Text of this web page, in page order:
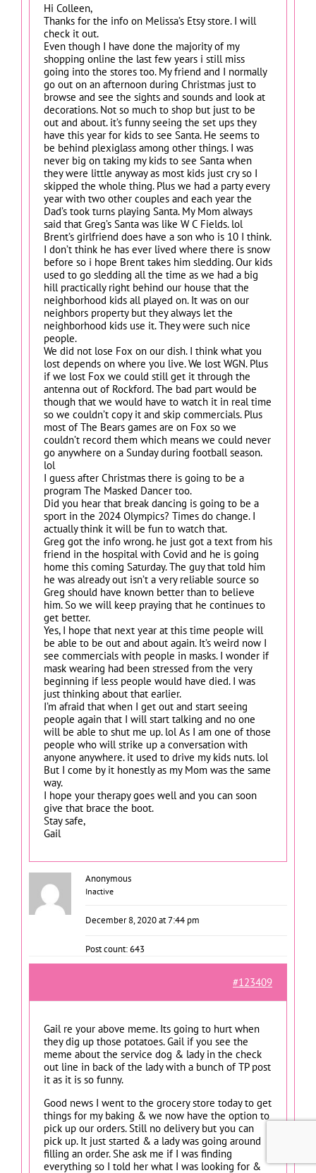
Hi Colleen,
Thanks for the info on Melissa’s Etsy store. I will
check it out.
Even though I have done the majority of my
shopping online the last few years i still miss
going into the stores too. My friend and I normally
go out on an afternoon during Christmas just to
browse and see the sights and sounds and look at
decorations. Not so much to shop but just to be
out and about. it’s funny seeing the set ups they
have this year for kids to see Santa. He seems to
be behind plexiglass among other things. I was
never big on taking my kids to see Santa when
they were little anyway as most kids just cry so I
skipped the whole thing. Plus we had a party every
year with two other couples and each year the
Dad’s took turns playing Santa. My Mom always
said that Greg’s Santa was like W C Fields. lol
Brent’s girlfriend does have a son who is 10 I think.
I don’t think he has ever lived where there is snow
before so i hope Brent takes him sledding. Our kids
used to go sledding all the time as we had a big
hill practically right behind our house that the
neighborhood kids all played on. It was on our
neighbors property but they always let the
neighborhood kids use it. They were such nice
people.
We did not lose Fox on our dish. I think what you
lost depends on where you live. We lost WGN. Plus
if we lost Fox we could still get it through the
antenna out of Rockford. The bad part would be
though that we would have to watch it in real time
so we couldn’t copy it and skip commercials. Plus
most of The Bears games are on Fox so we
couldn’t record them which means we could never
go anywhere on a Sunday during football season.
lol
I guess after Christmas there is going to be a
program The Masked Dancer too.
Did you hear that break dancing is going to be a
sport in the 2024 Olympics? Times do change. I
actually think it will be fun to watch that.
Greg got the info wrong. he just got a text from his
friend in the hospital with Covid and he is going
home this coming Saturday. The guy that told him
he was already out isn’t a very reliable source so
Greg should have known better than to believe
him. So we will keep praying that he continues to
get better.
Yes, I hope that next year at this time people will
be able to be out and about again. It’s weird now I
see commercials with people in masks. I wonder if
mask wearing had been stressed from the very
beginning if less people would have died. I was
just thinking about that earlier.
I’m afraid that when I get out and start seeing
people again that I will start talking and no one
will be able to shut me up. lol As I am one of those
people who will strike up a conversation with
anyone anywhere. it used to drive my kids nuts. lol
But I come by it honestly as my Mom was the same
way.
I hope your therapy goes well and you can soon
give that brace the boot.
Stay safe,
Gail
Anonymous
Inactive
December 8, 2020 at 7:44 pm
Post count: 643
#123409
Gail re your above meme. Its going to hurt when
they dig up those potatoes. Gail if you see the
meme about the service dog & lady in the check
out line in back of the lady with a bunch of TP post
it as it is so funny.
Good news I went to the grocery store today to get
things for my baking & we now have the option to
pick up our orders. Still no delivery but you can
pick up. It just started & a lady was going around
filling an order. She ask me if I was finding
everything so I told her what I was looking for &